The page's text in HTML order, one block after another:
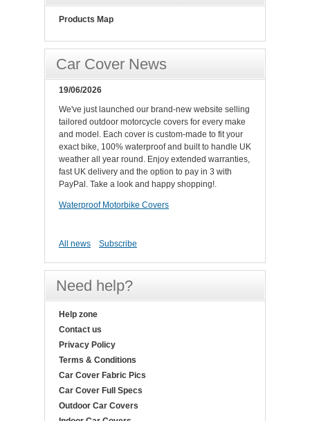
Products Map
Car Cover News
19/06/2026
We've just launched our brand-new website selling
tailored outdoor motorcycle covers for every make
and model. Each cover is custom-made to fit your
exact bike, 100% waterproof and built to handle UK
weather all year round. Enjoy extended warranties,
fast UK delivery and the option to pay in 3 with
PayPal. Take a look and happy shopping!.
Waterproof Motorbike Covers
All news Subscribe
Need help?
Help zone
Contact us
Privacy Policy
Terms & Conditions
Car Cover Fabric Pics
Car Cover Full Specs
Outdoor Car Covers